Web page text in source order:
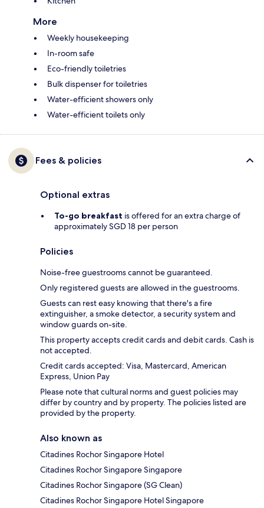
More
Weekly housekeeping
In-room safe
Eco-friendly toiletries
Bulk dispenser for toiletries
Water-efficient showers only
Water-efficient toilets only
Fees & policies
Optional extras
To-go breakfast is offered for an extra charge of
approximately SGD 18 per person
Policies
Noise-free guestrooms cannot be guaranteed.
Only registered guests are allowed in the guestrooms.
Guests can rest easy knowing that there's a fire
extinguisher, a smoke detector, a security system and
window guards on-site.
This property accepts credit cards and debit cards. Cash is
not accepted.
Credit cards accepted: Visa, Mastercard, American
Express, Union Pay
Please note that cultural norms and guest policies may
differ by country and by property. The policies listed are
provided by the property.
Also known as
Citadines Rochor Singapore Hotel
Citadines Rochor Singapore Singapore
Citadines Rochor Singapore (SG Clean)
Citadines Rochor Singapore Hotel Singapore